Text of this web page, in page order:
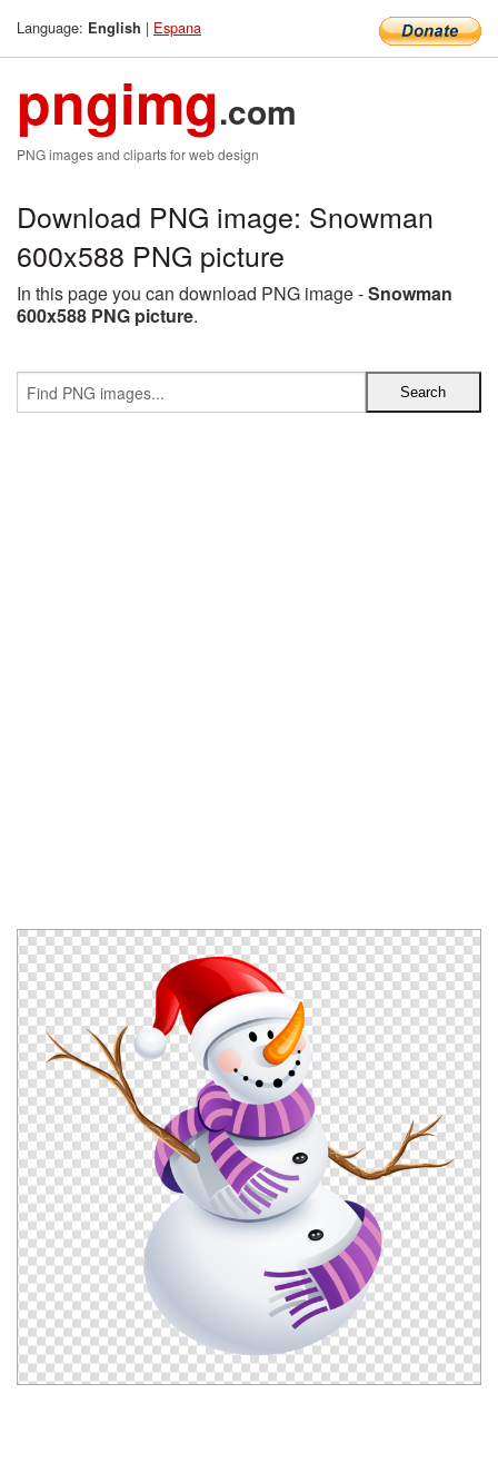
Language: English | Espana
pngimg.com
PNG images and cliparts for web design
Download PNG image: Snowman
600x588 PNG picture
In this page you can download PNG image -Snowman
600x588 PNG picture.